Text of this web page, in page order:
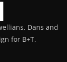
Dans and
for B+T.